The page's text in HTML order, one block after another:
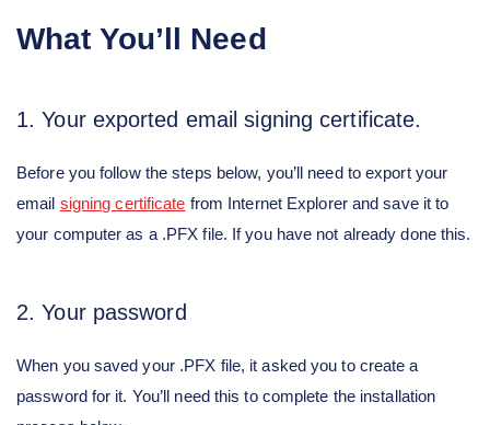
What You’ll Need
1. Your exported email signing certificate.
Before you follow the steps below, you’ll need to export your
email signing certificate from Internet Explorer and save it to
your computer as a .PFX file. If you have not already done this.
2. Your password
When you saved your .PFX file, it asked you to create a
password for it. You’ll need this to complete the installation